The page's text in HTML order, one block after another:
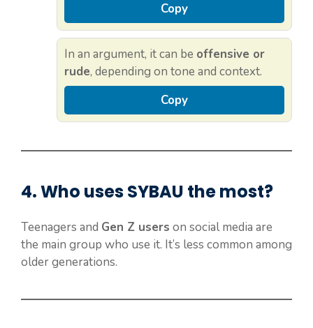
Copy
In an argument, it can be offensive or
rude, depending on tone and context.
Copy
4. Who usesSYBAU the most?
Teenagers and Gen Z users on social media are
the main group who use it. It’s less common among
older generations.